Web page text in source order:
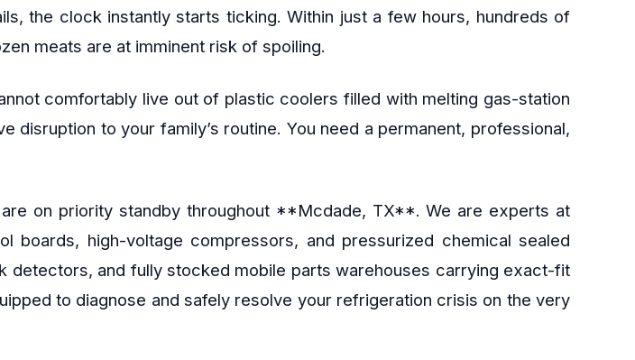
the clock instantly starts ticking. Within just a few hours, hundreds of
meats are at imminent risk of spoiling.
comfortably live out of plastic coolers filled with melting gas-station
disruption to your family’s routine. You need a permanent, professional,
on priority standby throughout **Mcdade, TX**. We are experts at
boards, high-voltage compressors, and pressurized chemical sealed
detectors, and fully stocked mobile parts warehouses carrying exact-fit
to diagnose and safely resolve your refrigeration crisis on the very